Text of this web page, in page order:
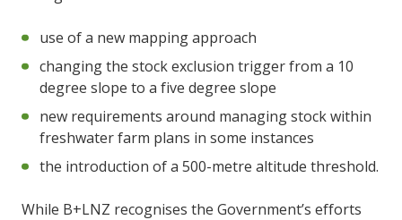
use of a new mapping approach
changing the stock exclusion trigger from a 10
degree slope to a five degree slope
new requirements around managing stock within
freshwater farm plans in some instances
the introduction of a 500-metre altitude threshold.
While B+LNZ recognises the Government’s efforts